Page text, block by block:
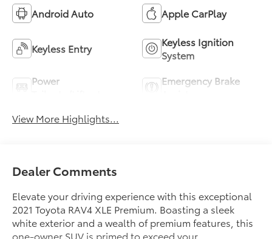
Android Auto Apple CarPlay
Keyless Entry
Keyless Ignition
System
Power
Emergency Brake
View More Highlights...
Dealer Comments
Elevate your driving experience with this exceptional
2021 Toyota RAV4 XLE Premium. Boasting a sleek
white exterior and a wealth of premium features, this
one-owner SUV is primed to exceed your